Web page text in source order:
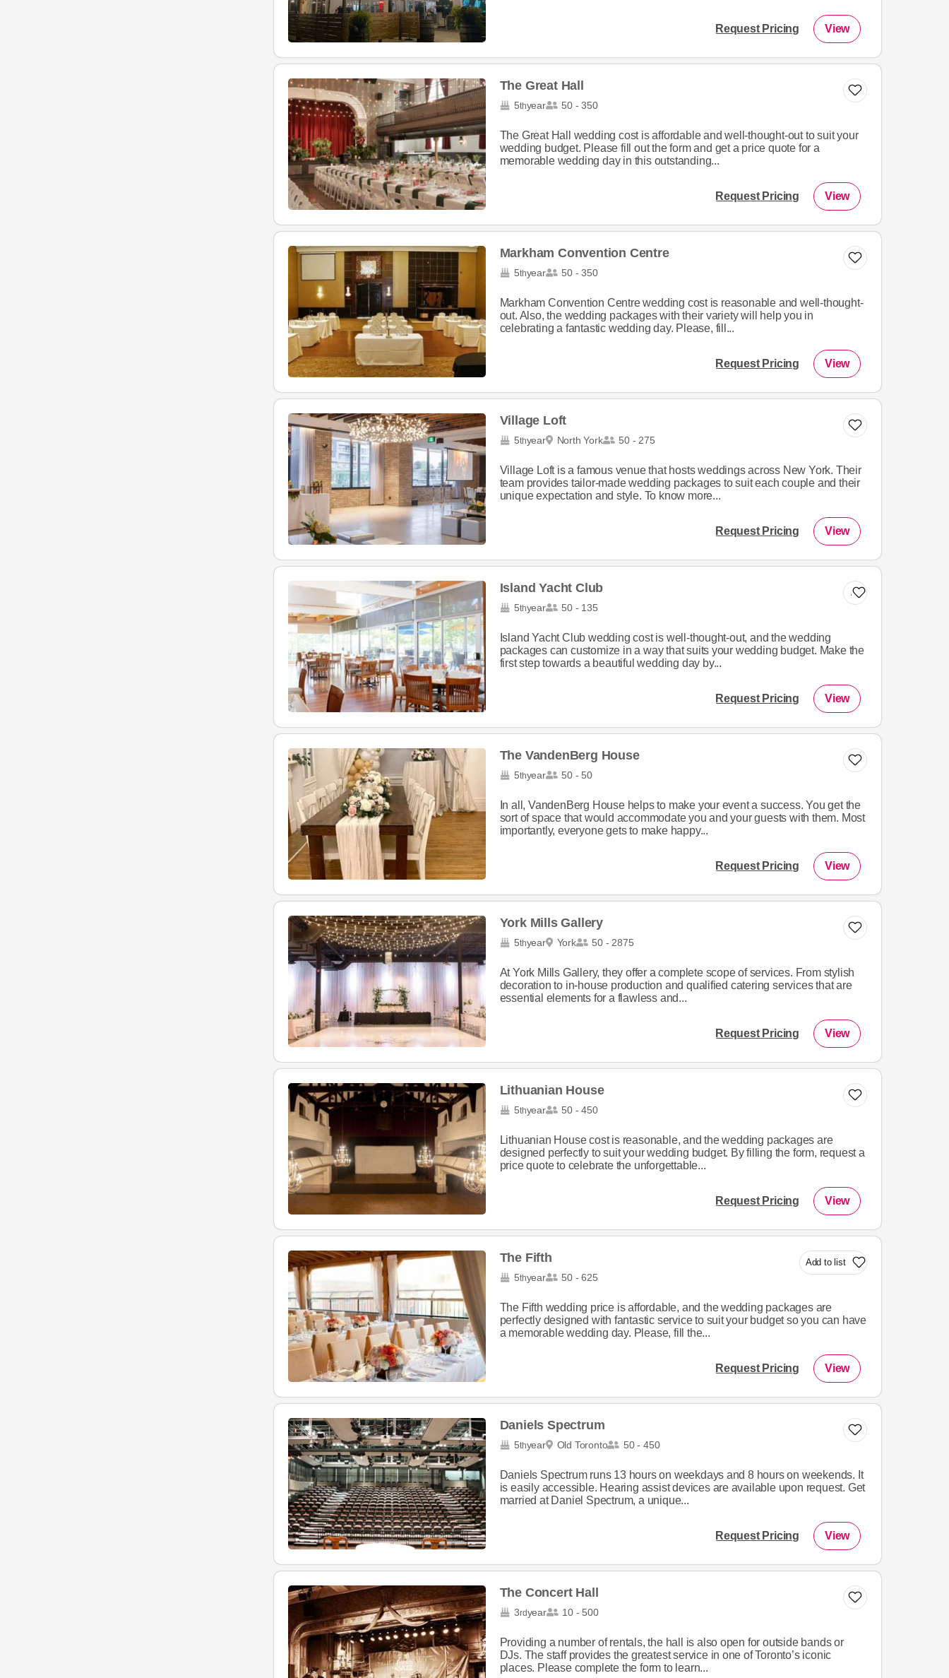
Request Pricing View
The Great Hall
5thyear 50 - 350
The Great Hall wedding cost is affordable and well-thought-out to suit your
wedding budget. Please fill out the form and get a price quote for a
memorable wedding day in this outstanding...
Request Pricing View
Markham Convention Centre
5thyear 50 - 350
Markham Convention Centre wedding cost is reasonable and well-thought-
out. Also, the wedding packages with their variety will help you in
celebrating a fantastic wedding day. Please, fill...
Request Pricing View
Village Loft
5thyear North York 50 - 275
Village Loft is a famous venue that hosts weddings across New York. Their
team provides tailor-made wedding packages to suit each couple and their
unique expectation and style. To know more...
Request Pricing View
Add to list
Island Yacht Club
5thyear 50 - 135
Island Yacht Club wedding cost is well-thought-out, and the wedding
packages can customize in a way that suits your wedding budget. Make the
first step towards a beautiful wedding day by...
Request Pricing View
The VandenBerg House
5thyear 50 - 50
In all, VandenBerg House helps to make your event a success. You get the
sort of space that would accommodate you and your guests with them. Most
importantly, everyone gets to make happy...
Request Pricing View
York Mills Gallery
5thyear York 50 - 2875
At York Mills Gallery, they offer a complete scope of services. From stylish
decoration to in-house production and qualified catering services that are
essential elements for a flawless and...
Request Pricing View
Lithuanian House
5thyear 50 - 450
Lithuanian House cost is reasonable, and the wedding packages are
designed perfectly to suit your wedding budget. By filling the form, request a
price quote to celebrate the unforgettable...
Request Pricing View
Add to list
The Fifth
5thyear 50 - 625
The Fifth wedding price is affordable, and the wedding packages are
perfectly designed with fantastic service to suit your budget so you can have
a memorable wedding day. Please, fill the...
Request Pricing View
Daniels Spectrum
5thyear Old Toronto 50 - 450
Daniels Spectrum runs 13 hours on weekdays and 8 hours on weekends. It
is easily accessible. Hearing assist devices are available upon request. Get
married at Daniel Spectrum, a unique...
Request Pricing View
The Concert Hall
3rdyear 10 - 500
Providing a number of rentals, the hall is also open for outside bands or
DJs. The staff provides the greatest service in one of Toronto’s iconic
places. Please complete the form to learn...